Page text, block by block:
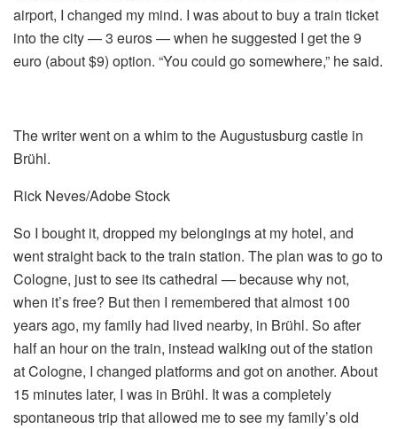
airport, I changed my mind. I was about to buy a train ticket
into the city — 3 euros — when he suggested I get the 9
euro (about $9) option. “You could go somewhere,” he said.
The writer went on a whim to the Augustusburg castle in
Brühl.
Rick Neves/Adobe Stock
So I bought it, dropped my belongings at my hotel, and
went straight back to the train station. The plan was to go to
Cologne, just to see its cathedral — because why not,
when it’s free? But then I remembered that almost 100
years ago, my family had lived nearby, in Brühl. So after
half an hour on the train, instead walking out of the station
at Cologne, I changed platforms and got on another. About
15 minutes later, I was in Brühl. It was a completely
spontaneous trip that allowed me to see my family’s old